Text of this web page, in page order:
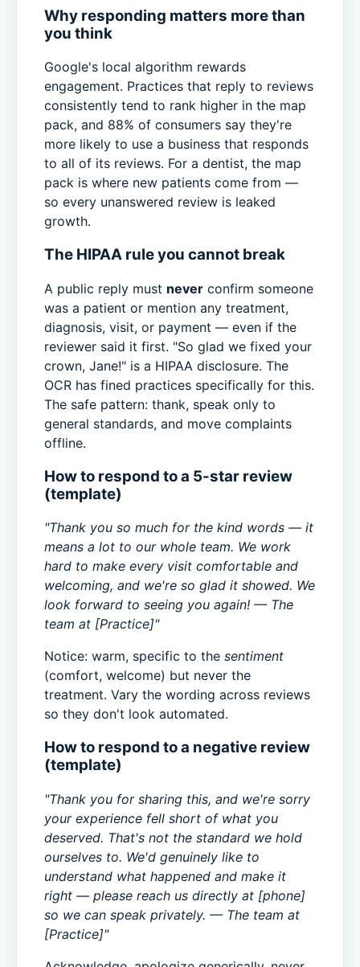
Why responding matters more than
you think
Google's local algorithm rewards
engagement. Practices that reply to reviews
consistently tend to rank higher in the map
pack, and 88% of consumers say they're
more likely to use a business that responds
to all of its reviews. For a dentist, the map
pack is where new patients come from —
so every unanswered review is leaked
growth.
The HIPAA rule you cannot break
A public reply must never confirm someone
was a patient or mention any treatment,
diagnosis, visit, or payment — even if the
reviewer said it first. "So glad we fixed your
crown, Jane!" is a HIPAA disclosure. The
OCR has fined practices specifically for this.
The safe pattern: thank, speak only to
general standards, and move complaints
offline.
How to respond to a 5-star review
(template)
"Thank you so much for the kind words — it
means a lot to our whole team. We work
hard to make every visit comfortable and
welcoming, and we're so glad it showed. We
look forward to seeing you again! — The
team at [Practice]"
Notice: warm, specific to the sentiment
(comfort, welcome) but never the
treatment. Vary the wording across reviews
so they don't look automated.
How to respond to a negative review
(template)
"Thank you for sharing this, and we're sorry
your experience fell short of what you
deserved. That's not the standard we hold
ourselves to. We'd genuinely like to
understand what happened and make it
right — please reach us directly at [phone]
so we can speak privately. — The team at
[Practice]"